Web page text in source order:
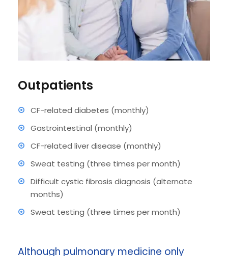
Outpatients
CF-related diabetes (monthly)
Gastrointestinal (monthly)
CF-related liver disease (monthly)
Sweat testing (three times per month)
Difficult cystic fibrosis diagnosis (alternate
months)
Sweat testing (three times per month)
Although pulmonary medicine only